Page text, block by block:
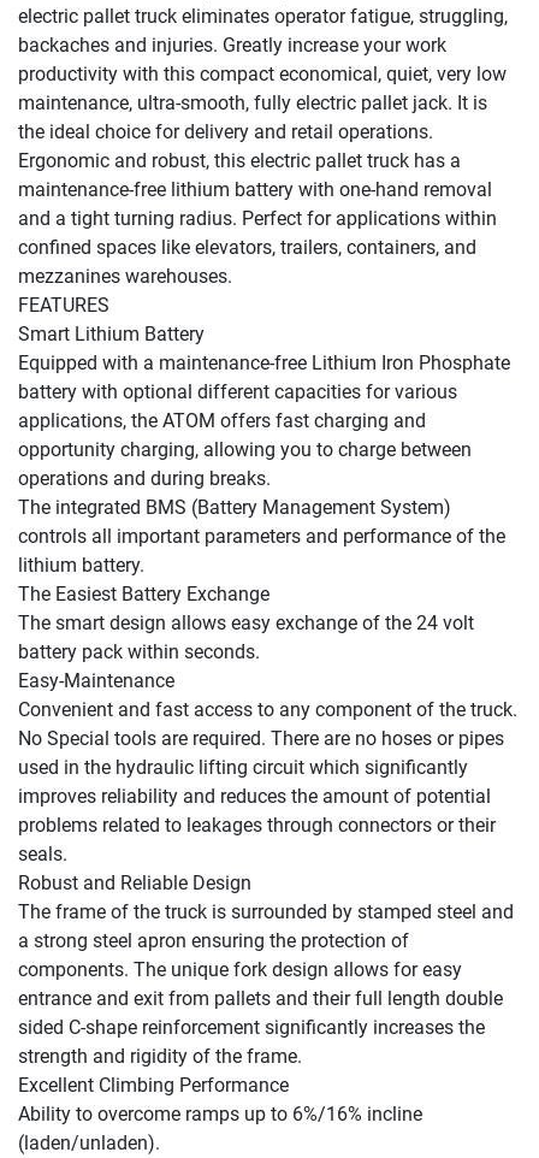
electric pallet truck eliminates operator fatigue, struggling,
backaches and injuries. Greatly increase your work
productivity with this compact economical, quiet, very low
maintenance, ultra-smooth, fully electric pallet jack. It is
the ideal choice for delivery and retail operations.
Ergonomic and robust, this electric pallet truck has a
maintenance-free lithium battery with one-hand removal
and a tight turning radius. Perfect for applications within
confined spaces like elevators, trailers, containers, and
mezzanines warehouses.
FEATURES
Smart Lithium Battery
Equipped with a maintenance-free Lithium Iron Phosphate
battery with optional different capacities for various
applications, the ATOM offers fast charging and
opportunity charging, allowing you to charge between
operations and during breaks.
The integrated BMS (Battery Management System)
controls all important parameters and performance of the
lithium battery.
The Easiest Battery Exchange
The smart design allows easy exchange of the 24 volt
battery pack within seconds.
Easy-Maintenance
Convenient and fast access to any component of the truck.
No Special tools are required. There are no hoses or pipes
used in the hydraulic lifting circuit which significantly
improves reliability and reduces the amount of potential
problems related to leakages through connectors or their
seals.
Robust and Reliable Design
The frame of the truck is surrounded by stamped steel and
a strong steel apron ensuring the protection of
components. The unique fork design allows for easy
entrance and exit from pallets and their full length double
sided C-shape reinforcement significantly increases the
strength and rigidity of the frame.
Excellent Climbing Performance
Ability to overcome ramps up to 6%/16% incline
(laden/unladen).